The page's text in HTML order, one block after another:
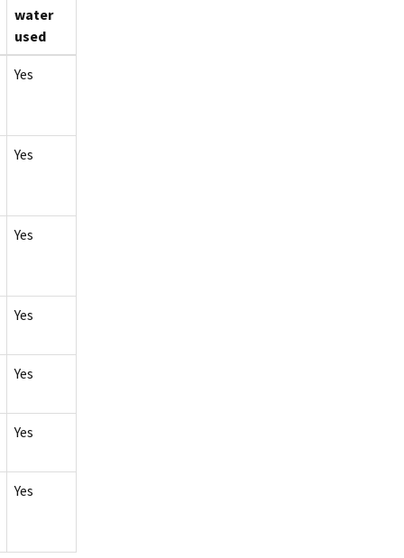
water
used
Yes
Yes
Yes
Yes
Yes
Yes
Yes